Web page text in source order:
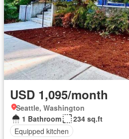
USD 1,095/month
Seattle, Washington
1 Bathroom
234 sq.ft
Equipped kitchen